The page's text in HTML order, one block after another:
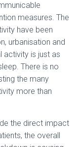
measures. The
have been
urbanisation and
activity is just as
There is no
the many
more than
the direct impact
the overall